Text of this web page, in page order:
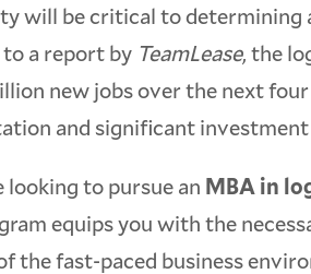
will be critical to determining
a report by TeamLease, the
new jobs over the next
and significant
looking to pursue an MBA in
equips you with the
the fast-paced business